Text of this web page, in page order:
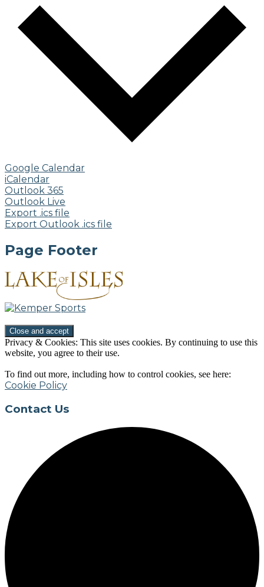
Google Calendar
iCalendar
Outlook 365
Outlook Live
Export .ics file
Export Outlook .ics file
Page Footer
Privacy & Cookies: This site uses cookies. By continuing to use this
website, you agree to their use.
To find out more, including how to control cookies, see here:
Cookie Policy
Contact Us